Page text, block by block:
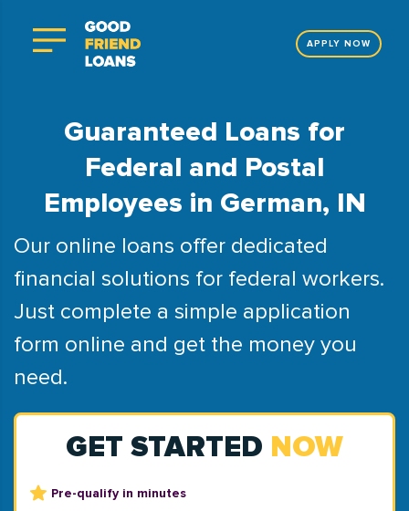
APPLY NOW
Guaranteed Loans for
Federal and Postal
Employees in German, IN
Our online loans offer dedicated
financial solutions for federal workers.
Just complete a simple application
form online and get the money you
need.
GET STARTED NOW
Pre-qualify in minutes